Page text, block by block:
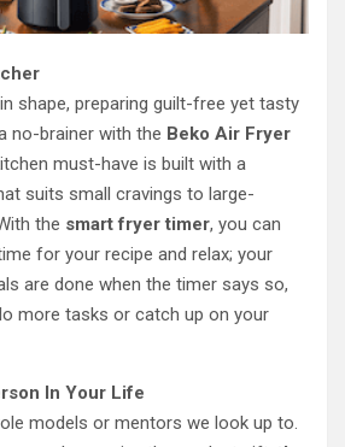
shape, preparing guilt-free yet tasty
no-brainer with the Beko Air Fryer
must-have is built with a
suits small cravings to large-
the smart fryer timer, you can
for your recipe and relax; your
are done when the timer says so,
more tasks or catch up on your
In Your Life
models or mentors we look up to.